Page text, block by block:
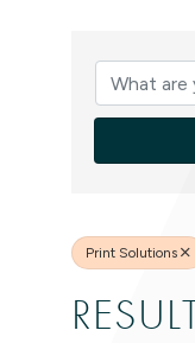
Print Solutions